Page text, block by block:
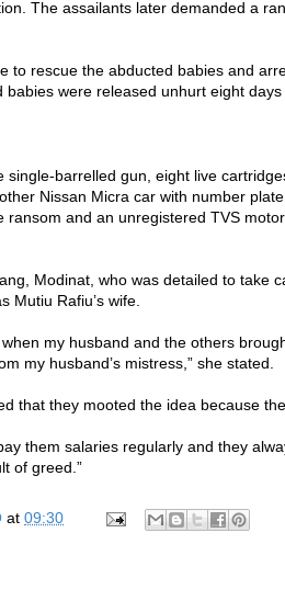
The assailants later demanded a
to rescue the abducted babies and
babies were released unhurt eight
single-barrelled gun, eight live
Nissan Micra car with number
ransom and an unregistered TVS
Modinat, who was detailed to take
Mutiu Rafiu’s wife.
my husband and the others
my husband’s mistress,” she stated.
that they mooted the idea because
them salaries regularly and they
of greed.”
at 09:30